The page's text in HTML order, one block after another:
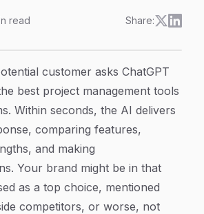
read Share:
customer asks ChatGPT
best project management tools
Within seconds, the AI delivers
comparing features,
and making
Your brand might be in that
as a top choice, mentioned
competitors, or worse, not